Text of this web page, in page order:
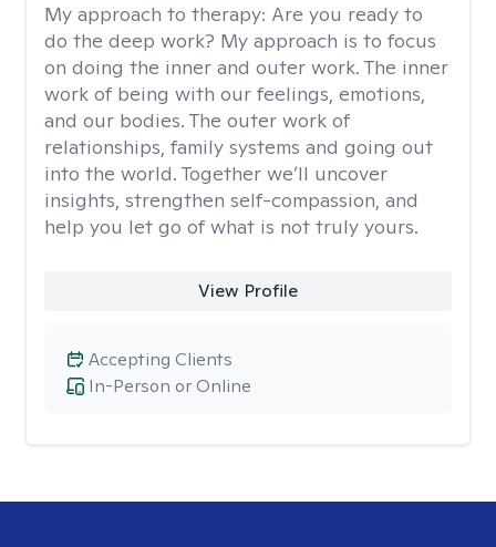
My approach to therapy: Are you ready to
do the deep work? My approach is to focus
on doing the inner and outer work. The inner
work of being with our feelings, emotions,
and our bodies. The outer work of
relationships, family systems and going out
into the world. Together we’ll uncover
insights, strengthen self-compassion, and
help you let go of what is not truly yours.
View Profile
In-Person or Online
Accepting Clients